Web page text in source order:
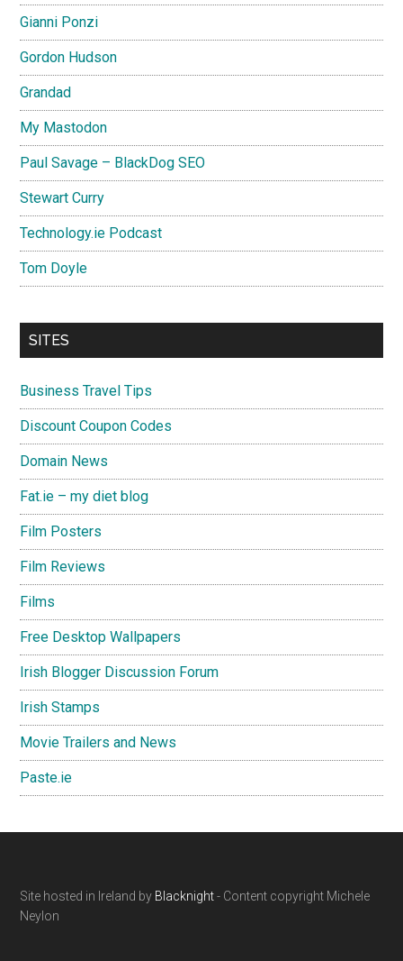
Gianni Ponzi
Gordon Hudson
Grandad
My Mastodon
Paul Savage – BlackDog SEO
Stewart Curry
Technology.ie Podcast
Tom Doyle
SITES
Business Travel Tips
Discount Coupon Codes
Domain News
Fat.ie – my diet blog
Film Posters
Film Reviews
Films
Free Desktop Wallpapers
Irish Blogger Discussion Forum
Irish Stamps
Movie Trailers and News
Paste.ie
Footer
Site hosted in Ireland by Blacknight- Content copyright Michele
Neylon